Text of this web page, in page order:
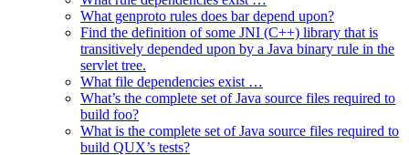
What genproto rules does bar depend upon?
Find the definition of some JNI (C++) library that is
transitively depended upon by a Java binary rule in the
servlet tree.
What file dependencies exist …
What’s the complete set of Java source files required to
build foo?
What is the complete set of Java source files required to
build QUX’s tests?